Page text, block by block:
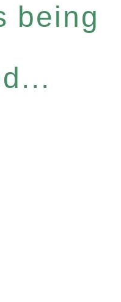
being